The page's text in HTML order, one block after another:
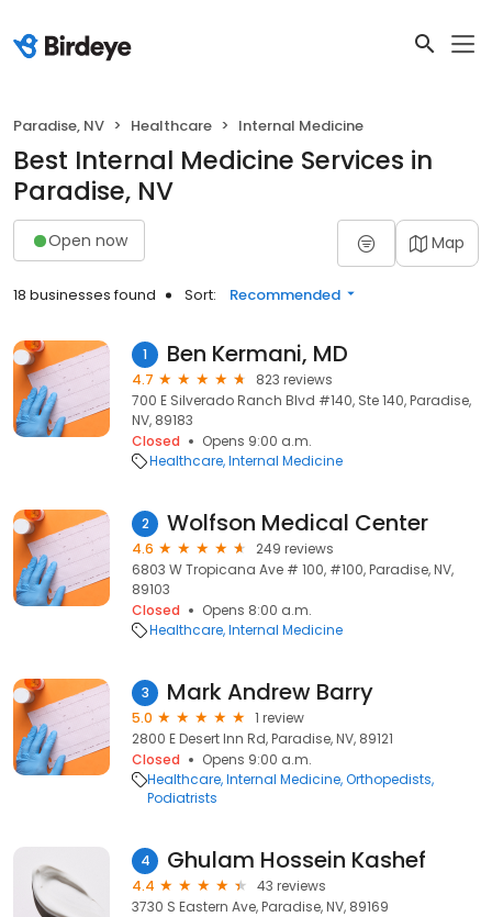
Paradise, NV Healthcare Internal Medicine
Best Internal Medicine Services in
Paradise, NV
Open now Map
18 businesses found Sort: Recommended
1 Ben Kermani, MD
4.7
823 reviews
700 E Silverado Ranch Blvd #140, Ste 140, Paradise,
NV, 89183
Closed
Opens 9:00 a.m.
Healthcare Internal Medicine
2 Wolfson Medical Center
4.6
249 reviews
6803 W Tropicana Ave # 100, #100, Paradise, NV,
89103
Closed
Opens 8:00 a.m.
Healthcare Internal Medicine
3 Mark Andrew Barry
5.0
1 review
2800 E Desert Inn Rd, Paradise, NV, 89121
Closed
Opens 9:00 a.m.
Healthcare Internal Medicine Orthopedists
Podiatrists
4 Ghulam Hossein Kashef
4.4
43 reviews
3730 S Eastern Ave, Paradise, NV, 89169